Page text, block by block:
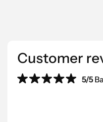
Customer
5/5